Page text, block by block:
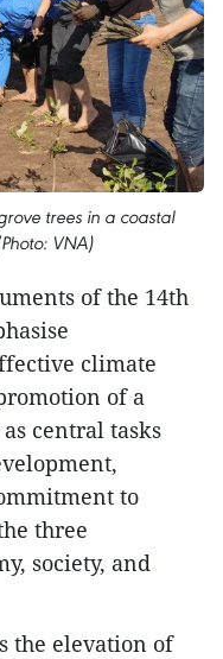
trees in a coastal
VNA)
of the 14th
climate
of a
central tasks
to
three
society, and
the elevation of